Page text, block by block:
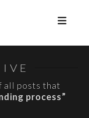
all posts that
process”